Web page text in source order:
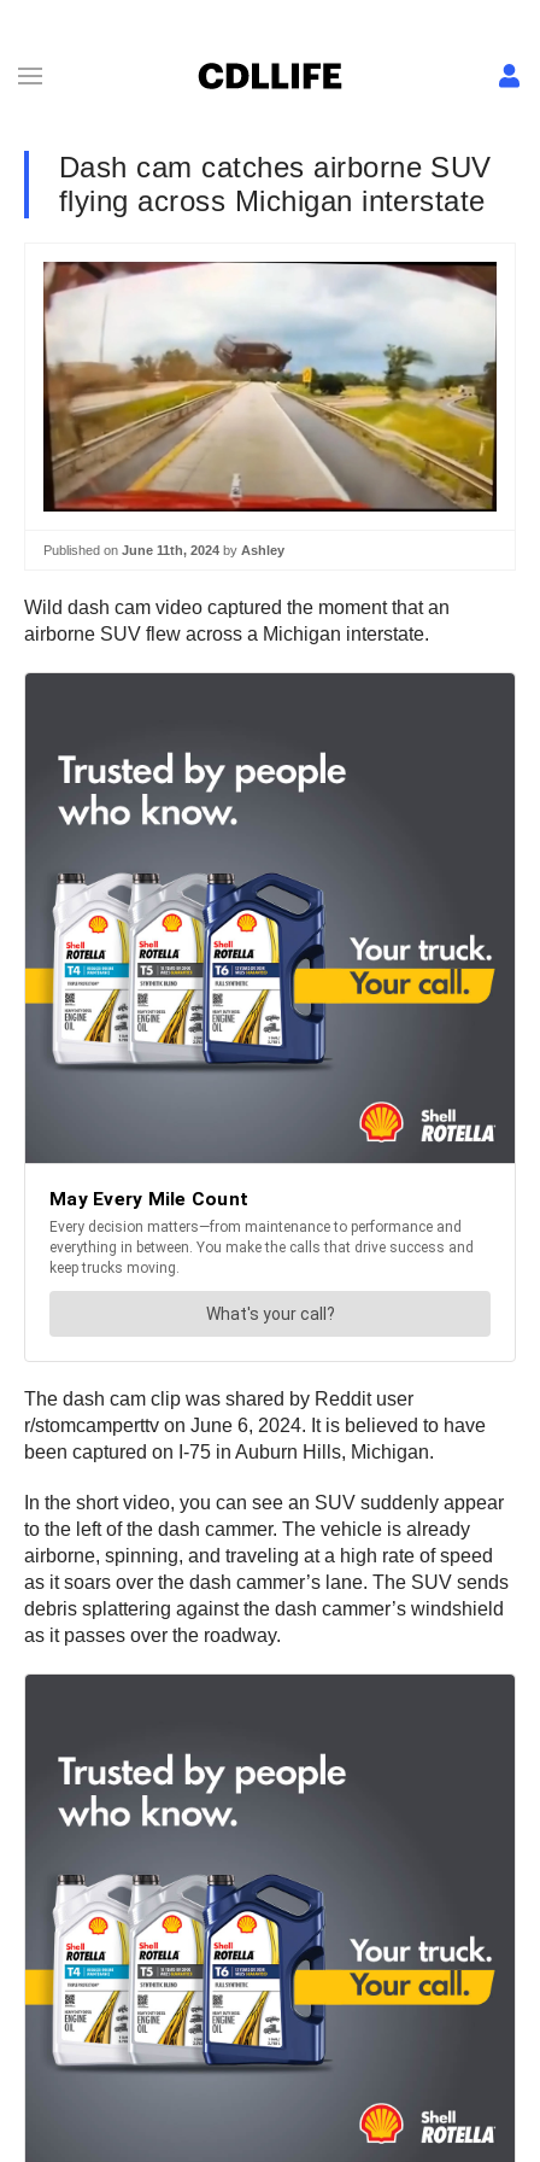
Dash cam catches airborne SUV
flying across Michigan interstate
Published on June 11th, 2024 by Ashley
Wild dash cam video captured the moment that an
airborne SUV flew across a Michigan interstate.
The dash cam clip was shared by Reddit user
r/stomcamperttv on June 6, 2024. It is believed to have
been captured on I-75 in Auburn Hills, Michigan.
In the short video, you can see an SUV suddenly appear
to the left of the dash cammer. The vehicle is already
airborne, spinning, and traveling at a high rate of speed
as it soars over the dash cammer’s lane. The SUV sends
debris splattering against the dash cammer’s windshield
as it passes over the roadway.